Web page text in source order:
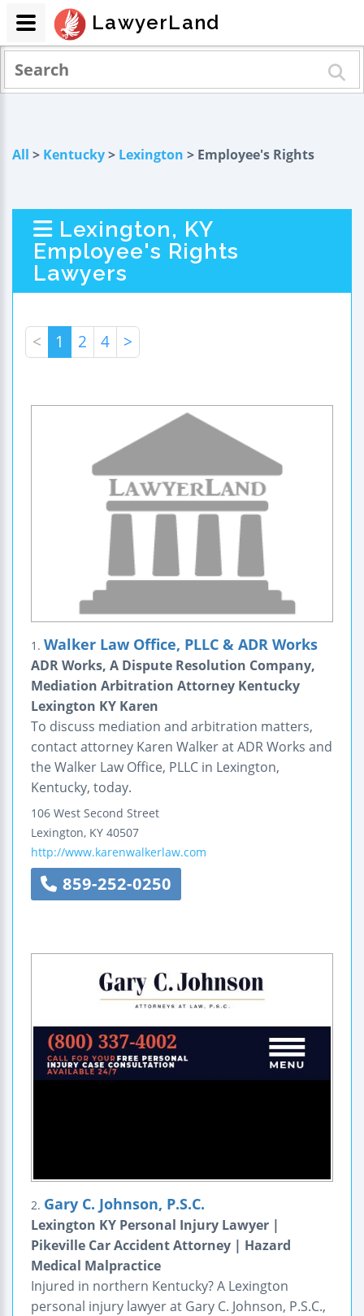
All > Kentucky> Lexington > Employee's Rights
Lexington, KY
Employee's Rights
Lawyers
< 1 2 4 >
1. Walker Law Office, PLLC & ADR Works
ADR Works, A Dispute Resolution Company,
Mediation Arbitration Attorney Kentucky
Lexington KY Karen
To discuss mediation and arbitration matters,
contact attorney Karen Walker at ADR Works and
the Walker Law Office, PLLC in Lexington,
Kentucky, today.
106 West Second Street
Lexington, KY 40507
http://www.karenwalkerlaw.com
859-252-0250
2. Gary C. Johnson, P.S.C.
Lexington KY Personal Injury Lawyer |
Pikeville Car Accident Attorney | Hazard
Medical Malpractice
Injured in northern Kentucky? A Lexington
personal injury lawyer at Gary C. Johnson, P.S.C.,
LawyerLand